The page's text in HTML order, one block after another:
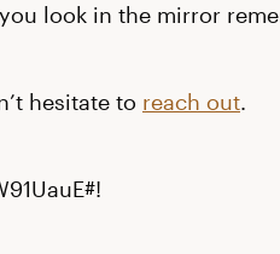
look in the mirror
hesitate to reach out.